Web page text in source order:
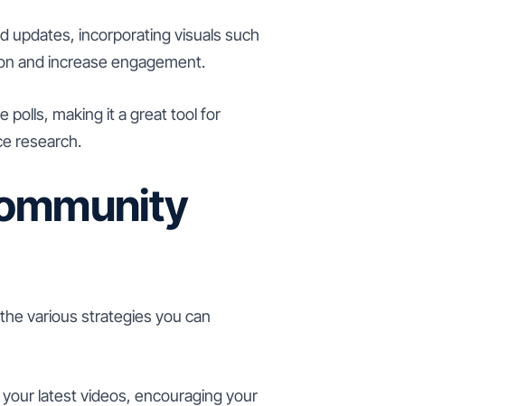
updates, incorporating visuals such
and increase engagement.
polls, making it a great tool for
research.
various strategies you can
latest videos, encouraging your